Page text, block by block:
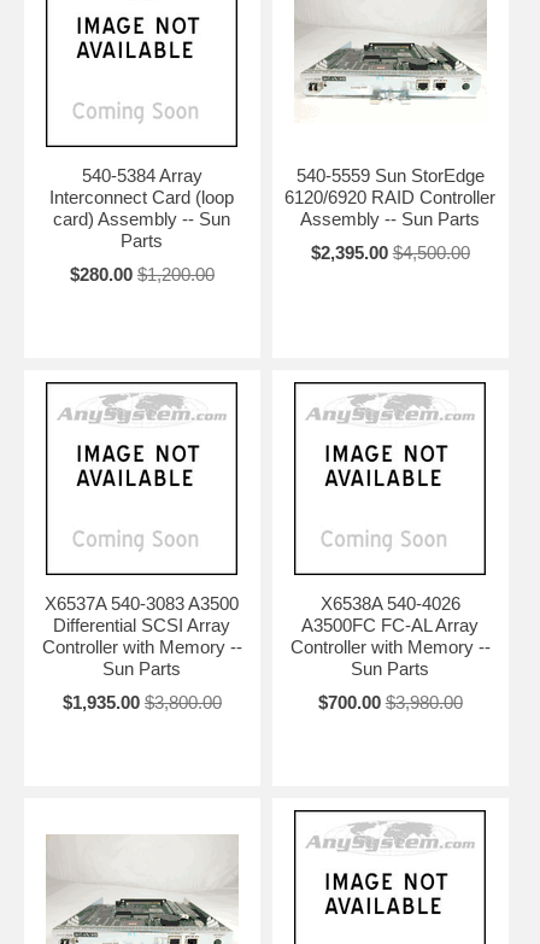
540-5384 Array
Interconnect Card (loop
card) Assembly -- Sun
Parts
$280.00 $1,200.00
540-5559 Sun StorEdge
6120/6920 RAID Controller
Assembly -- Sun Parts
$2,395.00 $4,500.00
X6537A 540-3083 A3500
Differential SCSI Array
Controller with Memory --
Sun Parts
$1,935.00 $3,800.00
X6538A 540-4026
A3500FC FC-AL Array
Controller with Memory --
Sun Parts
$700.00 $3,980.00